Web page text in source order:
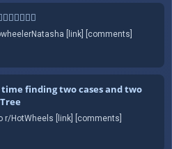
[link] [comments]
time finding two cases and two
HotWheels [link] [comments]